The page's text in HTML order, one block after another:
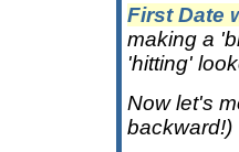
First Date
making a
'hitting'
Now let's
backward!)